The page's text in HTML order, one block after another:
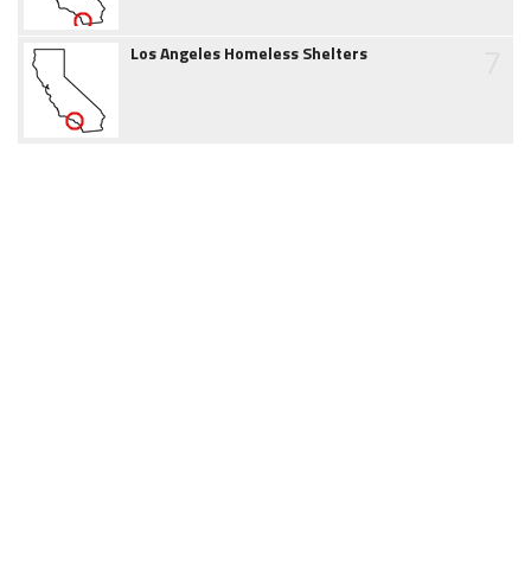
Los Angeles Homeless Shelters